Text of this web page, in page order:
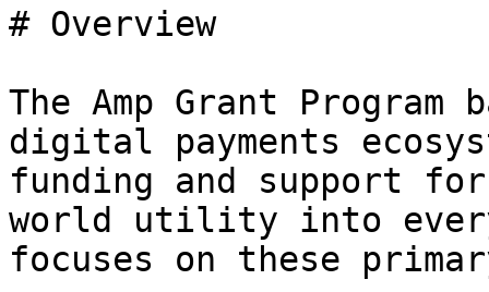
# Overview
The Amp Grant
digital payments
funding and support
world utility into
focuses on these